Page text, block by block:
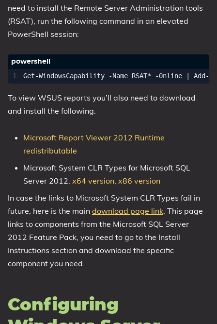
need to install the Remote Server Administration tools
(RSAT), run the following command in an elevated
PowerShell session:
Get-WindowsCapability -Name RSAT* -Online Add-
To view WSUS reports you’ll also need to download
and install the following:
Microsoft Report Viewer 2012 Runtime
redistributable
Microsoft System CLR Types for Microsoft SQL
Server 2012: x64 version x86 version
In case the links to Microsoft System CLR Types fail in
future, here is the main download page link . This page
links to components from the Microsoft SQL Server
2012 Feature Pack, you need to go to the Install
Instructions section and download the specific
component you need.
Configuring